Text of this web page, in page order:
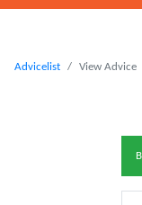
Advicelist View Advice